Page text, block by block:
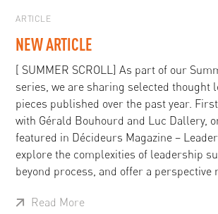
ARTICLE
NEW ARTICLE
[ SUMMER SCROLL] As part of our
series, we are sharing selected thought
pieces published over the past year.
with Gérald Bouhourd and Luc Dallery,
featured in Décideurs Magazine –
explore the complexities of leadership
beyond process, and offer a perspective
Read More